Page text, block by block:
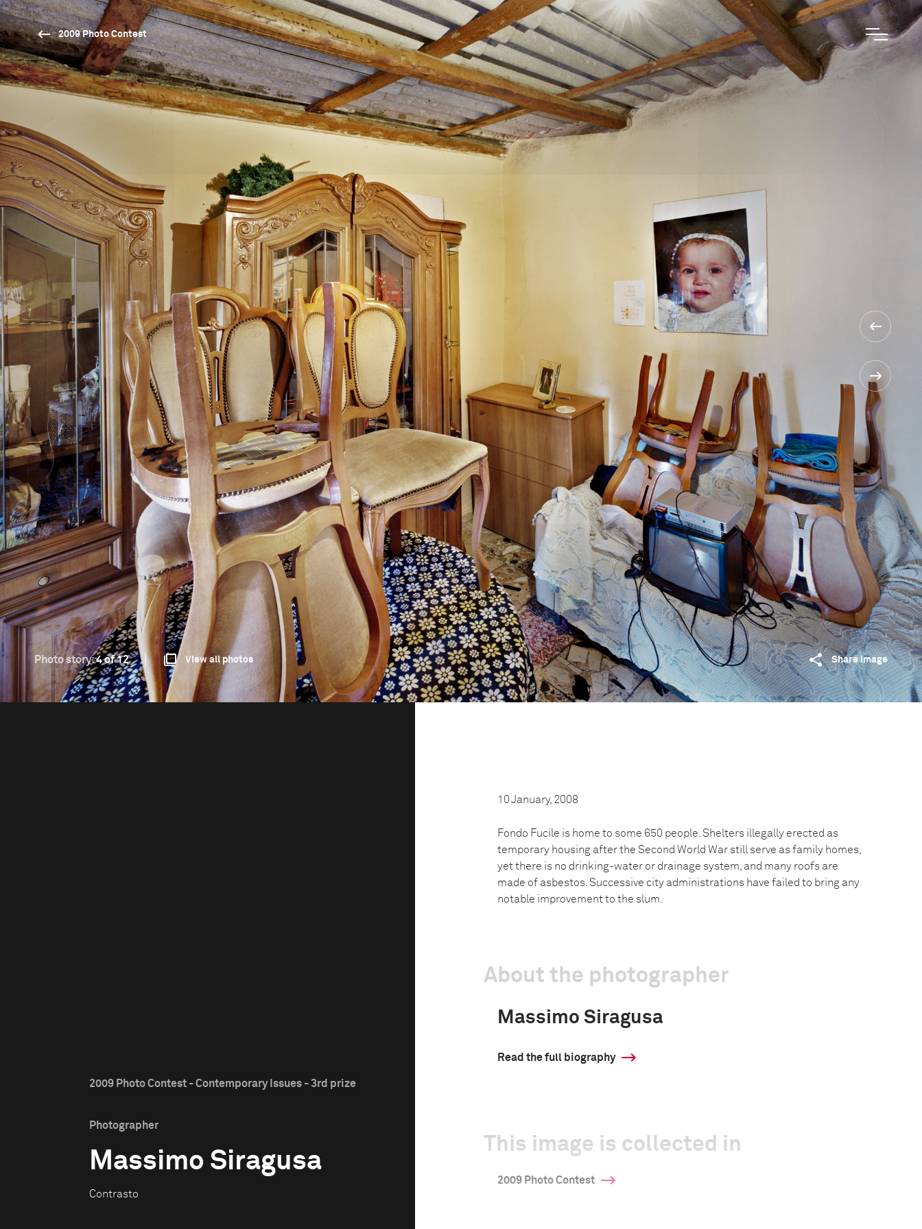
2009 Photo Contest
Photo story:4 of 12 View all photos Share image
2009 Photo Contest - Contemporary Issues - 3rd prize
Photographer
Massimo Siragusa
Contrasto
10 January, 2008
Fondo Fucile is home to some 650 people. Shelters illegally erected as
temporary housing after the Second World War still serve as family homes,
yet there is no drinking-water or drainage system, and many roofs are
made of asbestos. Successive city administrations have failed to bring any
notable improvement to the slum.
About the photographer
Massimo Siragusa
Read the full biography
This image is collected in
2009 Photo Contest